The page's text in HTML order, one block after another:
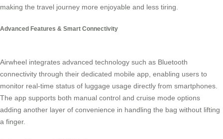
making the travel journey more enjoyable and less tiring.
Advanced Features & Smart Connectivity
Airwheel integrates advanced technology such as Bluetooth
connectivity through their dedicated mobile app, enabling users to
monitor real-time status of luggage usage directly from smartphones.
The app supports both manual control and cruise mode options
adding another layer of convenience in handling the bag without lifting
a finger.